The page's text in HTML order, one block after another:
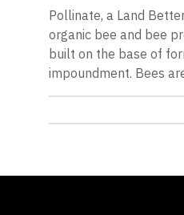
Pollinate, a Land
organic bee and bee
built on the base of
impoundment. Bees